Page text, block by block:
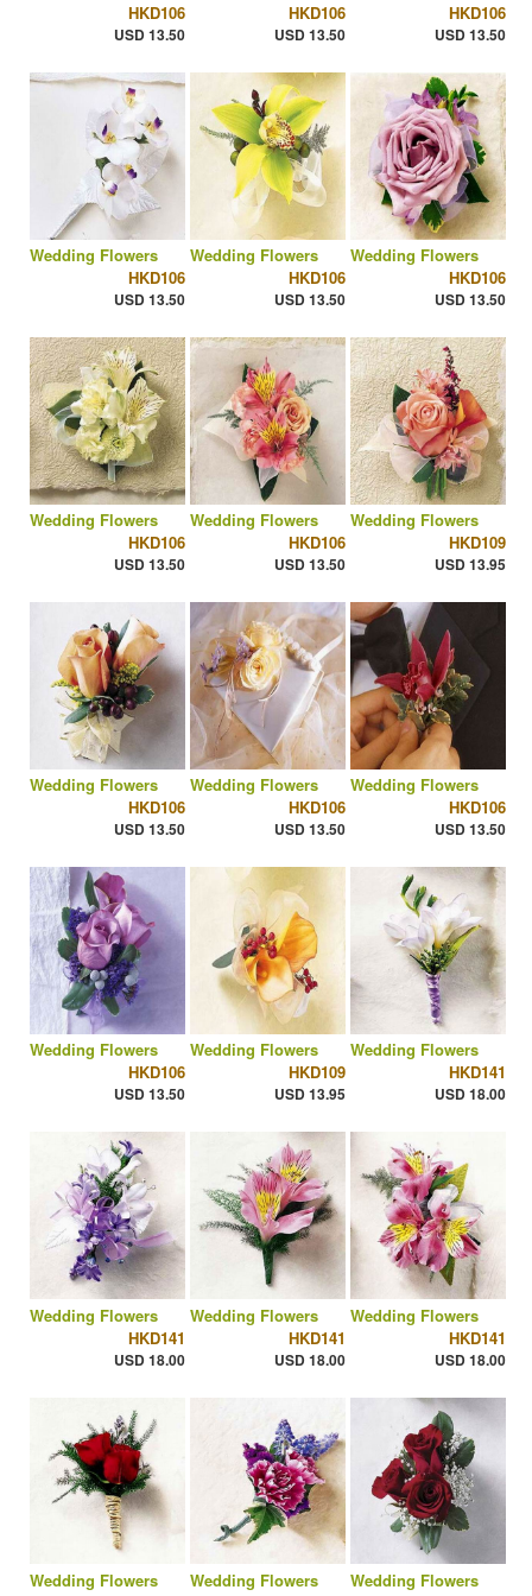
HKD106
USD 13.50
HKD106
USD 13.50
HKD106
USD 13.50
Wedding Flowers
HKD106
USD 13.50
Wedding Flowers
HKD106
USD 13.50
Wedding Flowers
HKD106
USD 13.50
Wedding Flowers
HKD106
USD 13.50
Wedding Flowers
HKD106
USD 13.50
Wedding Flowers
HKD109
USD 13.95
Wedding Flowers
HKD106
USD 13.50
Wedding Flowers
HKD106
USD 13.50
Wedding Flowers
HKD106
USD 13.50
Wedding Flowers
HKD106
USD 13.50
Wedding Flowers
HKD109
USD 13.95
Wedding Flowers
HKD141
USD 18.00
Wedding Flowers
HKD141
USD 18.00
Wedding Flowers
HKD141
USD 18.00
Wedding Flowers
HKD141
USD 18.00
Wedding Flowers
Wedding Flowers
Wedding Flowers